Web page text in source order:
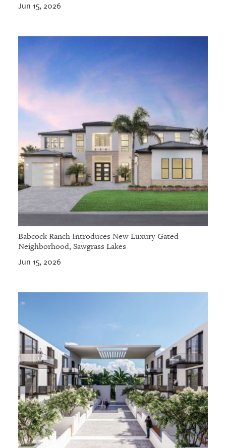
Jun 15, 2026
Babcock Ranch Introduces New Luxury Gated
Neighborhood, Sawgrass Lakes
Jun 15, 2026